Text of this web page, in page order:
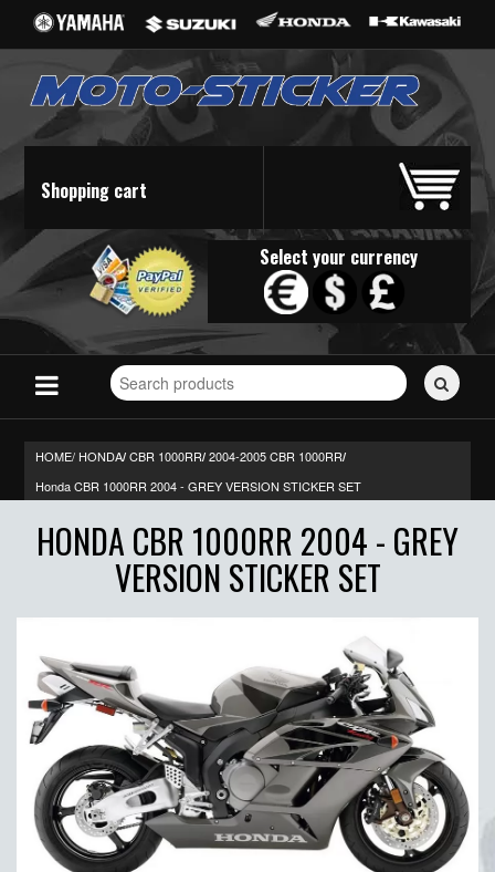
Shopping cart
Select your currency
Search
for
HOME/ HONDA/ CBR 1000RR/ 2004-2005 CBR 1000RR/
Honda CBR 1000RR 2004 - GREY VERSION STICKER SET
HONDA CBR 1000RR 2004 - GREY
VERSION STICKER SET